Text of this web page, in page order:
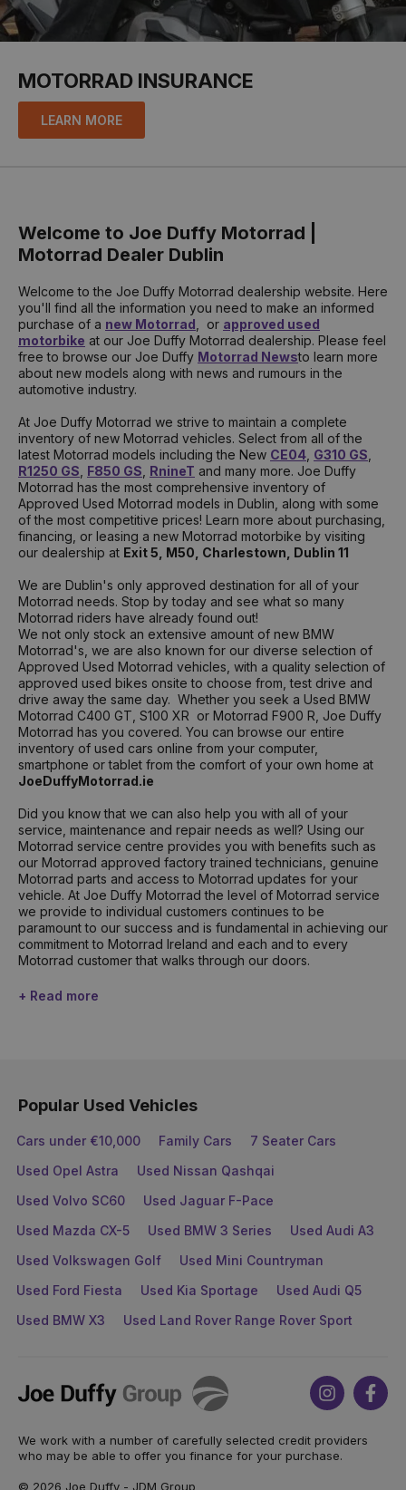
MOTORRAD INSURANCE
LEARN MORE
Welcome to Joe Duffy Motorrad |
Motorrad Dealer Dublin
Welcome to the Joe Duffy Motorrad dealership website. Here
you'll find all the information you need to make an informed
purchase of a new Motorrad , or approved used
motorbike at our Joe Duffy Motorrad dealership. Please feel
free to browse our Joe Duffy Motorrad Newsto learn more
about new models along with news and rumours in the
automotive industry.
At Joe Duffy Motorrad we strive to maintain a complete
inventory of new Motorrad vehicles. Select from all of the
latest Motorrad models including the New CE04 G310 GS
R1250 GS F850 GS RnineT and many more. Joe Duffy
Motorrad has the most comprehensive inventory of
Approved Used Motorrad models in Dublin, along with some
of the most competitive prices! Learn more about purchasing,
financing, or leasing a new Motorrad motorbike by visiting
our dealership at Exit 5, M50, Charlestown, Dublin 11
We are Dublin's only approved destination for all of your
Motorrad needs. Stop by today and see what so many
Motorrad riders have already found out!
We not only stock an extensive amount of new BMW
Motorrad's, we are also known for our diverse selection of
Approved Used Motorrad vehicles, with a quality selection of
approved used bikes onsite to choose from, test drive and
drive away the same day. Whether you seek a Used BMW
Motorrad C400 GT, S100 XR or Motorrad F900 R, Joe Duffy
Motorrad has you covered. You can browse our entire
inventory of used cars online from your computer,
smartphone or tablet from the comfort of your own home at
JoeDuffyMotorrad.ie
Did you know that we can also help you with all of your
service, maintenance and repair needs as well? Using our
Motorrad service centre provides you with benefits such as
our Motorrad approved factory trained technicians, genuine
Motorrad parts and access to Motorrad updates for your
vehicle. At Joe Duffy Motorrad the level of Motorrad service
we provide to individual customers continues to be
paramount to our success and is fundamental in achieving our
commitment to Motorrad Ireland and each and to every
Motorrad customer that walks through our doors.
+ Read more
Popular Used Vehicles
Cars under €10,000 Family Cars
7 Seater Cars
Used Opel Astra
Used Nissan Qashqai
Used Volvo SC60
Used Jaguar F-Pace
Used Mazda CX-5
Used BMW 3 Series
Used Audi A3
Used Volkswagen Golf
Used Mini Countryman
Used Ford Fiesta
Used Kia Sportage
Used Audi Q5
Used BMW X3
Used Land Rover Range Rover Sport
Joe
Duffy
Instagram
We work with a number of carefully selected credit providers
who may be able to offer you finance for your purchase.
© 2026 Joe Duffy - JDM Group